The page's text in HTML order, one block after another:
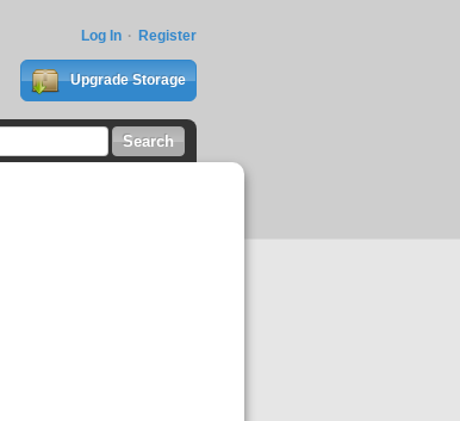
Log In Register
Upgrade Storage